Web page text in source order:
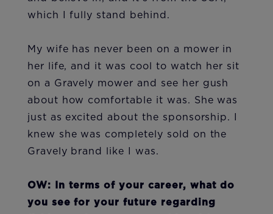
which I fully stand behind.
My wife has never been on a mower in
her life, and it was cool to watch her sit
on a Gravely mower and see her gush
about how comfortable it was. She was
just as excited about the sponsorship. I
knew she was completely sold on the
Gravely brand like I was.
OW: In terms of your career, what do
you see for your future regarding